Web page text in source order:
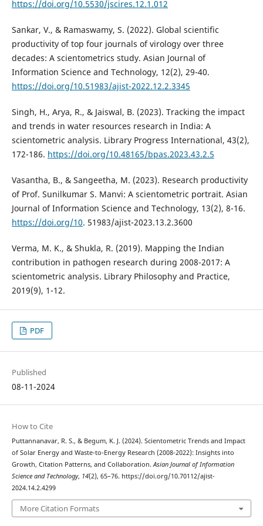
https://doi.org/10.5530/jscires.12.1.012
Sankar, V., & Ramaswamy, S. (2022). Global scientific
productivity of top four journals of virology over three
decades: A scientometrics study. Asian Journal of
Information Science and Technology, 12(2), 29-40.
https://doi.org/10.51983/ajist-2022.12.2.3345
Singh, H., Arya, R., & Jaiswal, B. (2023). Tracking the impact
and trends in water resources research in India: A
scientometric analysis. Library Progress International, 43(2),
172-186. https://doi.org/10.48165/bpas.2023.43.2.5
Vasantha, B., & Sangeetha, M. (2023). Research productivity
of Prof. Sunilkumar S. Manvi: A scientometric portrait. Asian
Journal of Information Science and Technology, 13(2), 8-16.
https://doi.org/10. 51983/ajist-2023.13.2.3600
Verma, M. K., & Shukla, R. (2019). Mapping the Indian
contribution in pathogen research during 2008-2017: A
scientometric analysis. Library Philosophy and Practice,
2019(9), 1-12.
PDF
Published
08-11-2024
How to Cite
Puttannanavar, R. S., & Begum, K. J. (2024). Scientometric Trends and Impact
of Solar Energy and Waste-to-Energy Research (2008-2022): Insights into
Growth, Citation Patterns, and Collaboration. Asian Journal of Information
Science and Technology, 14(2), 65–76. https://doi.org/10.70112/ajist-
2024.14.2.4299
More Citation Formats